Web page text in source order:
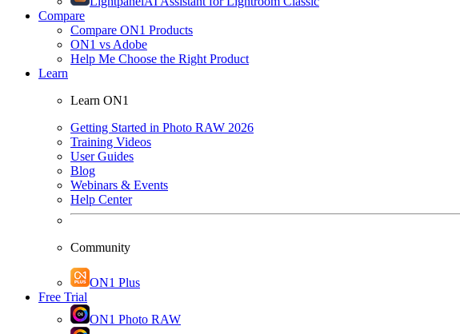
Compare
Compare ON1 Products
ON1 vs Adobe
Help Me Choose the Right Product
Learn
Learn ON1
Getting Started in Photo RAW 2026
Training Videos
User Guides
Blog
Webinars & Events
Help Center
Community
ON1 Plus
Free Trial
ON1 Photo RAW